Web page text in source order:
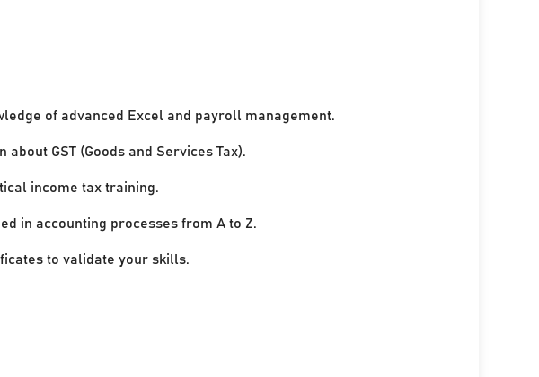
of advanced Excel and payroll management.
about GST (Goods and Services Tax).
income tax training.
in accounting processes from A to Z.
to validate your skills.